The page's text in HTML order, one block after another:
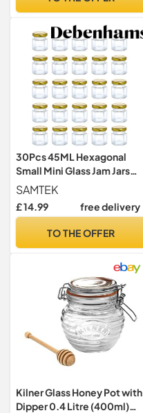
Memory Unique Present
30Pcs 45ML Hexagonal
Small Mini Glass Jam Jars
with Airtight Metal Gold Lid
SAMTEK
£ 14.99 free delivery
TO THE OFFER
Kilner Glass Honey Pot with
Dipper 0.4 Litre (400ml)